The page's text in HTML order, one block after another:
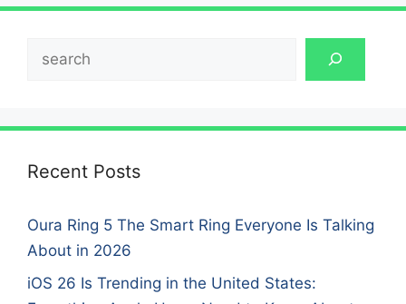
Recent Posts
Oura Ring 5 The Smart Ring Everyone Is Talking
About in 2026
iOS 26 Is Trending in the United States: